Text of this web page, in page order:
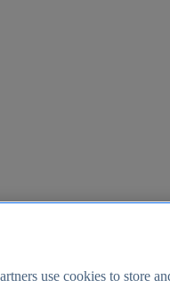
use cookies to store